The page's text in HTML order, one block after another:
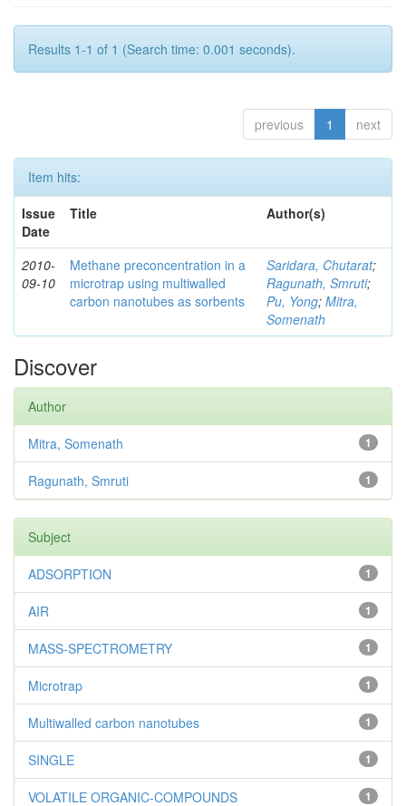
Results 1-1 of 1 (Search time: 0.001 seconds).
previous 1 next
Item hits:
Issue
Date
Title Author(s)
2010-
09-10
Methane preconcentration in a
microtrap using multiwalled
carbon nanotubes as sorbents
Saridara, Chutarat;
Ragunath, Smruti;
Pu, Yong; Mitra,
Somenath
Discover
Author
1
Mitra, Somenath
1
Ragunath, Smruti
Subject
1
ADSORPTION
1
AIR
1
MASS-SPECTROMETRY
1
Microtrap
1
Multiwalled carbon nanotubes
1
SINGLE
1
VOLATILE ORGANIC-COMPOUNDS